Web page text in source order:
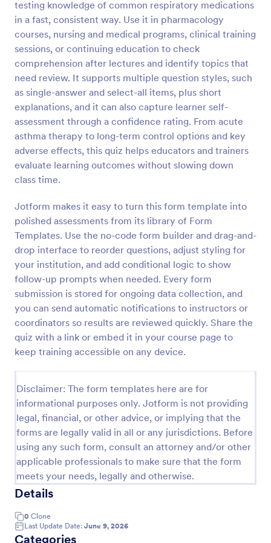
testing knowledge of common respiratory medications
in a fast, consistent way. Use it in pharmacology
courses, nursing and medical programs, clinical training
sessions, or continuing education to check
comprehension after lectures and identify topics that
need review. It supports multiple question styles, such
as single-answer and select-all items, plus short
explanations, and it can also capture learner self-
assessment through a confidence rating. From acute
asthma therapy to long-term control options and key
adverse effects, this quiz helps educators and trainers
evaluate learning outcomes without slowing down
class time.
Jotform makes it easy to turn this form template into
polished assessments from its library of Form
Templates. Use the no-code form builder and drag-and-
drop interface to reorder questions, adjust styling for
your institution, and add conditional logic to show
follow-up prompts when needed. Every form
submission is stored for ongoing data collection, and
you can send automatic notifications to instructors or
coordinators so results are reviewed quickly. Share the
quiz with a link or embed it in your course page to
keep training accessible on any device.
Disclaimer: The form templates here are for
informational purposes only. Jotform is not providing
legal, financial, or other advice, or implying that the
forms are legally valid in all or any jurisdictions. Before
using any such form, consult an attorney and/or other
applicable professionals to make sure that the form
meets your needs, legally and otherwise.
Details
0 Clone
Last Update Date: June 9, 2026
Categories
Preview
Trivia Quiz
A Trivia Quiz Form is a versatile tool that can be
adapted to various contexts and objectives, serving
as a fun, interactive, and engaging way to entertain,
educate, and connect with audiences.
Go to Category:
Entertainment Forms
Use Template
Preview